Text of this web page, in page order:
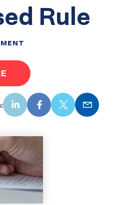
Rule
LinkedInFacebook
X Email